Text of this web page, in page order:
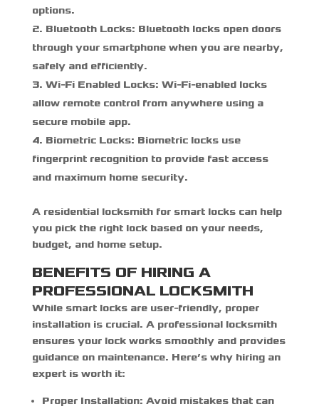
options.
Bluetooth Locks: Bluetooth locks open doors
through your smartphone when you are nearby,
safely and efficiently.
Wi-Fi Enabled Locks: Wi-Fi-enabled locks
allow remote control from anywhere using a
secure mobile app.
Biometric Locks: Biometric locks use
fingerprint recognition to provide fast access
and maximum home security.
A residential locksmith for smart lockscan help
you pick the right lock based on your needs,
budget, and home setup.
BENEFITS OF HIRING A
PROFESSIONAL LOCKSMITH
While smart locks are user-friendly, proper
installation is crucial. A professional locksmith
ensures your lock works smoothly and provides
guidance on maintenance. Here’s why hiring an
expert is worth it:
Proper Installation: Avoid mistakes that can